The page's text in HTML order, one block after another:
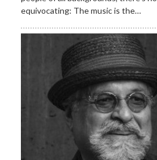
equivocating: The music is the…